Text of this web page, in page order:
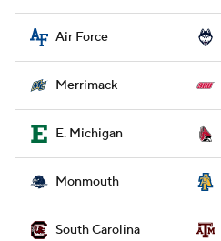
Air Force
Merrimack
E. Michigan
Monmouth
South Carolina